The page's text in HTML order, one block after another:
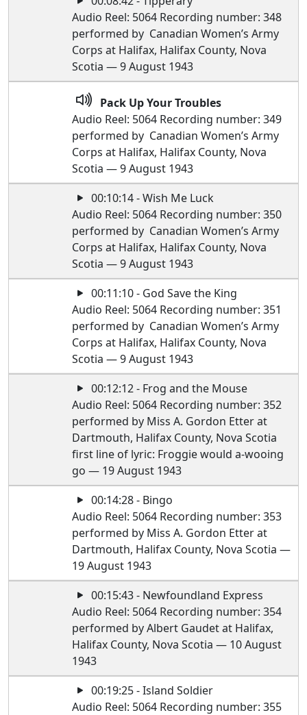
Audio Reel: 5064 Recording number: 348
performed by Canadian Women’s Army
Corps at Halifax, Halifax County, Nova
Scotia — 9 August 1943
Pack Up Your Troubles
Audio Reel: 5064 Recording number: 349
performed by Canadian Women’s Army
Corps at Halifax, Halifax County, Nova
Scotia — 9 August 1943
00:10:14 - Wish Me Luck
Audio Reel: 5064 Recording number: 350
performed by Canadian Women’s Army
Corps at Halifax, Halifax County, Nova
Scotia — 9 August 1943
00:11:10 - God Save the King
Audio Reel: 5064 Recording number: 351
performed by Canadian Women’s Army
Corps at Halifax, Halifax County, Nova
Scotia — 9 August 1943
00:12:12 - Frog and the Mouse
Audio Reel: 5064 Recording number: 352
performed by Miss A. Gordon Etter at
Dartmouth, Halifax County, Nova Scotia
first line of lyric: Froggie would a-wooing
go — 19 August 1943
00:14:28 - Bingo
Audio Reel: 5064 Recording number: 353
performed by Miss A. Gordon Etter at
Dartmouth, Halifax County, Nova Scotia —
19 August 1943
00:15:43 - Newfoundland Express
Audio Reel: 5064 Recording number: 354
performed by Albert Gaudet at Halifax,
Halifax County, Nova Scotia — 10 August
1943
00:19:25 - Island Soldier
Audio Reel: 5064 Recording number: 355